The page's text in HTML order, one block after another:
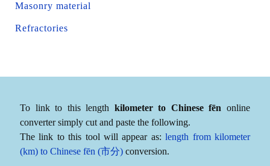
Masonry material
Refractories
To link to this length kilometer to Chinese fēn online
converter simply cut and paste the following.
The link to this tool will appear as:length from kilometer
(km) to Chinese fēn (市分) conversion.